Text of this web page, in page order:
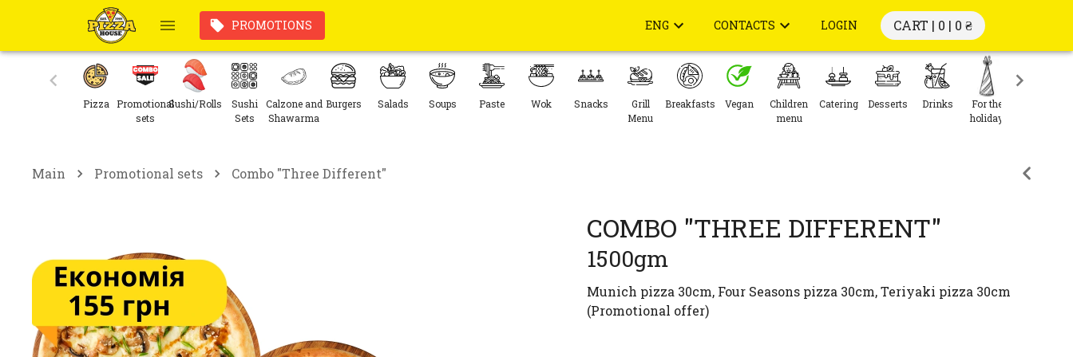
PROMOTIONS ENG CONTACTS LOGIN CART | 0 | 0 ₴
Pizza
Promotional
sets
Sushi/Rolls
Sushi
Sets
Calzone and
Shawarma
Burgers Salads Soups Paste Wok Snacks
Grill
Menu
Breakfasts Vegan
Children
menu
Catering Desserts Drinks
For the
holiday
Main Promotional sets Combo "Three Different"
COMBO "THREE DIFFERENT"
1500gm
Munich pizza 30cm, Four Seasons pizza 30cm, Teriyaki pizza 30cm
(Promotional offer)